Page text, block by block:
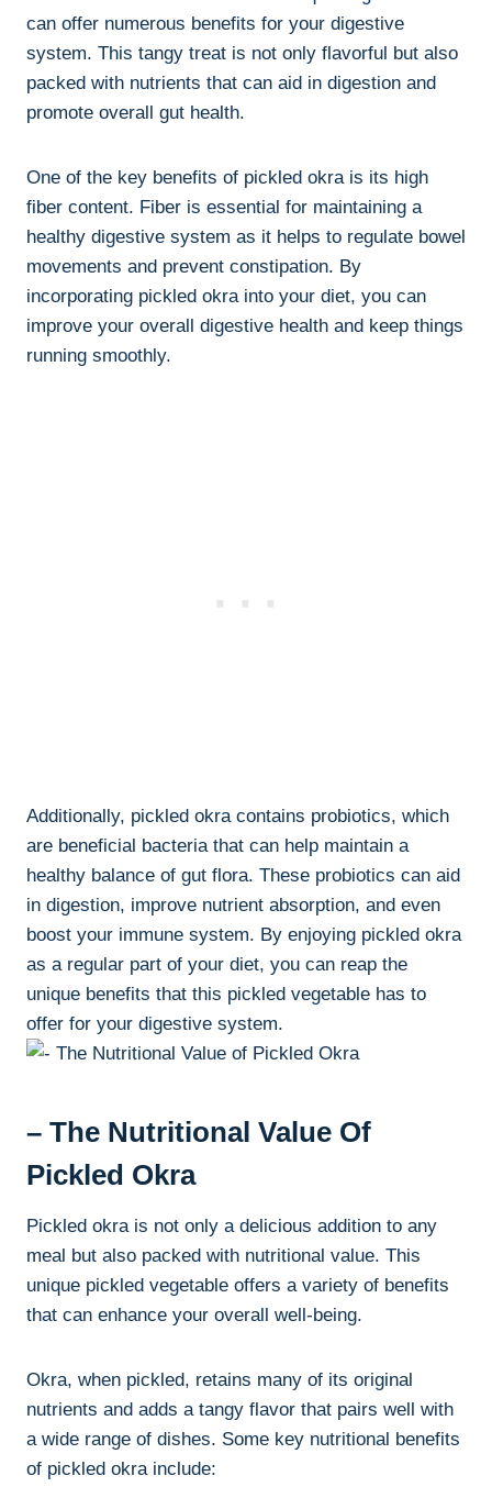
can offer numerous benefits for your digestive
system. This tangy treat is not only flavorful but also
packed with nutrients that can aid in digestion and
promote overall gut health.
One of the key benefits of pickled okra is its high
fiber content. Fiber is essential for maintaining a
healthy digestive system as it helps to regulate bowel
movements and prevent constipation. By
incorporating pickled okra into your diet, you can
improve your overall digestive health and keep things
running smoothly.
Additionally, pickled okra contains probiotics, which
are beneficial bacteria that can help maintain a
healthy balance of gut flora. These probiotics can aid
in digestion, improve nutrient absorption, and even
boost your immune system. By enjoying pickled okra
as a regular part of your diet, you can reap the
unique benefits that this pickled vegetable has to
offer for your digestive system.
– The Nutritional Value Of
Pickled Okra
Pickled okra is not only a delicious addition to any
meal but also packed with nutritional value. This
unique pickled vegetable offers a variety of benefits
that can enhance your overall well-being.
Okra, when pickled, retains many of its original
nutrients and adds a tangy flavor that pairs well with
a wide range of dishes. Some key nutritional benefits
of pickled okra include: